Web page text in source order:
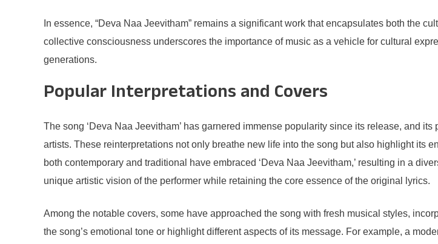
In essence, “Deva Naa Jeevitham” remains a significant work that encapsulates both the
collective consciousness underscores the importance of music as a vehicle for cultural
generations.
Popular Interpretations and Covers
The song ‘Deva Naa Jeevitham’ has garnered immense popularity since its release, and
artists. These reinterpretations not only breathe new life into the song but also highlight its
both contemporary and traditional have embraced ‘Deva Naa Jeevitham,’ resulting in a
unique artistic vision of the performer while retaining the core essence of the original lyrics.
Among the notable covers, some have approached the song with fresh musical styles,
the song’s emotional tone or highlight different aspects of its message. For example, a